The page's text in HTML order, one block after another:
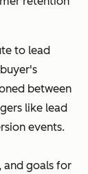
to lead
between
like lead
events.
and goals for